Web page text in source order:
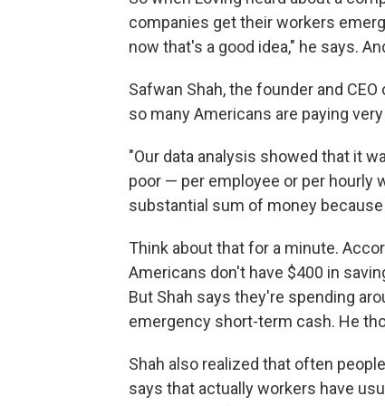
companies get their workers
now that's a good idea," he says.
Safwan Shah, the founder and
so many Americans are paying
"Our data analysis showed that it
poor — per employee or per hourly
substantial sum of money because
Think about that for a minute.
Americans don't have $400 in
But Shah says they're spending
emergency short-term cash. He
Shah also realized that often
says that actually workers have